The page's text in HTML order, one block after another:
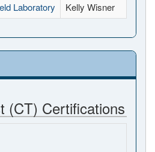
Laboratory Kelly Wisner
(CT) Certifications